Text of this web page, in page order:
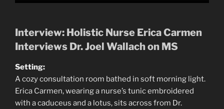
Interview: Holistic Nurse Erica Carmen
Interviews Dr. Joel Wallach on MS
Setting:
A cozy consultation room bathed in soft morning light.
Erica Carmen, wearing a nurse’s tunic embroidered
with a caduceus and a lotus, sits across from Dr.